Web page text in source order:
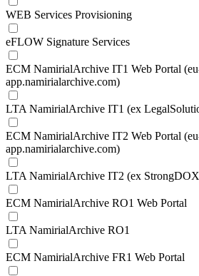
WEB Services Provisioning
eFLOW Signature Services
ECM NamirialArchive IT1 Web Portal
app.namirialarchive.com)
LTA NamirialArchive IT1 (ex
ECM NamirialArchive IT2 Web Portal
app.namirialarchive.com)
LTA NamirialArchive IT2 (ex
ECM NamirialArchive RO1 Web Portal
LTA NamirialArchive RO1
ECM NamirialArchive FR1 Web Portal